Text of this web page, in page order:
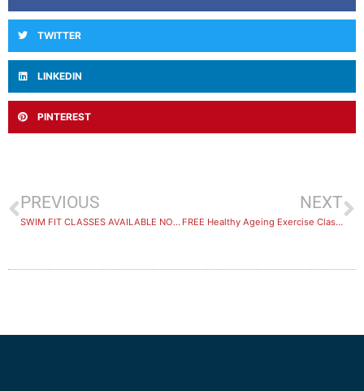
TWITTER
LINKEDIN
PINTEREST
PREVIOUS
SWIM FIT CLASSES AVAILABLE NOW
NEXT
FREE Healthy Ageing Exercise Class on 26th May – Join Now!